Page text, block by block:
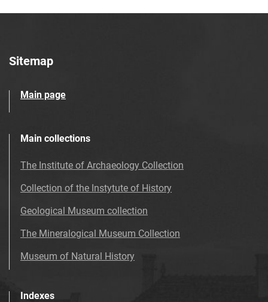
Sitemap
Main page
Main collections
The Institute of Archaeology Collection
Collection of the Instytute of History
Geological Museum collection
The Mineralogical Museum Collection
Museum of Natural History
Indexes